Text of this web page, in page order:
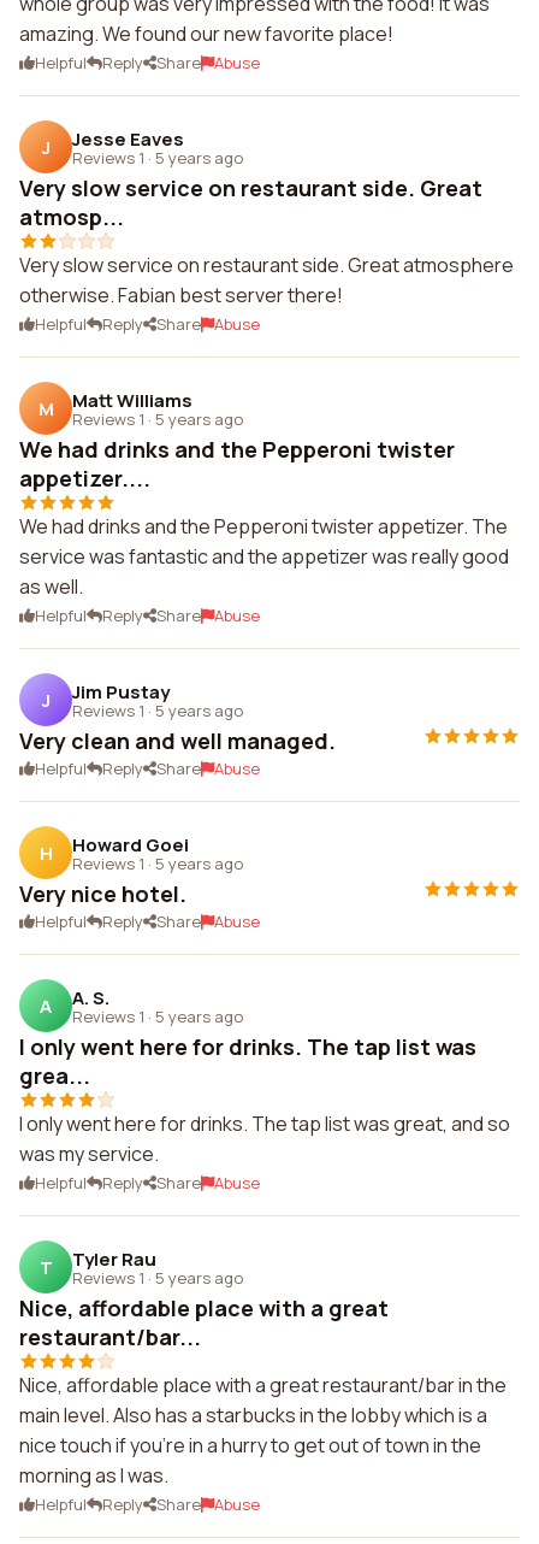
amazing. We found our new favorite place!
Helpful Reply Share Abuse
J Jesse Eaves
Reviews 1 · 5 years ago
Very slow service on restaurant side. Great
atmosp...
Very slow service on restaurant side. Great atmosphere
otherwise. Fabian best server there!
Helpful Reply Share Abuse
M Matt Williams
Reviews 1 · 5 years ago
We had drinks and the Pepperoni twister
appetizer....
We had drinks and the Pepperoni twister appetizer. The
service was fantastic and the appetizer was really good
as well.
Helpful Reply Share Abuse
J Jim Pustay
Reviews 1 · 5 years ago
Very clean and well managed.
Helpful Reply Share Abuse
H Howard Goei
Reviews 1 · 5 years ago
Very nice hotel.
Helpful Reply Share Abuse
A A. S.
Reviews 1 · 5 years ago
I only went here for drinks. The tap list was
grea...
I only went here for drinks. The tap list was great, and so
was my service.
Helpful Reply Share Abuse
T Tyler Rau
Reviews 1 · 5 years ago
Nice, affordable place with a great
restaurant/bar...
Nice, affordable place with a great restaurant/bar in the
main level. Also has a starbucks in the lobby which is a
nice touch if you're in a hurry to get out of town in the
morning as I was.
Helpful Reply Share Abuse